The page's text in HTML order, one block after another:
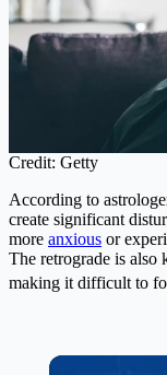
Credit: Getty
According to
create significant
more anxious or
The retrograde is also
making it difficult to